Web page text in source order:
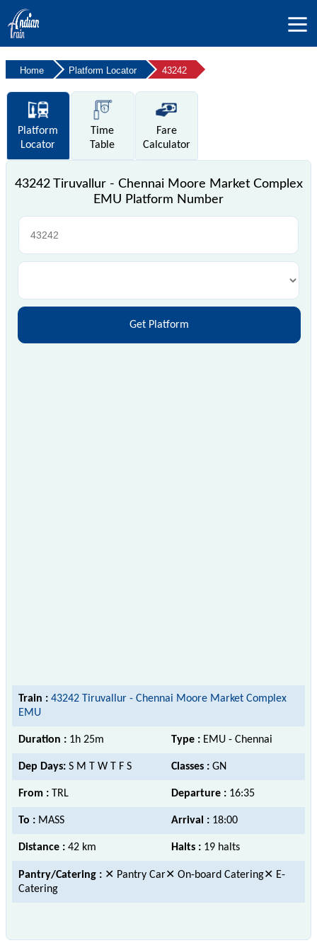
Home Platform Locator 43242
Platform
Locator
Time
Table
Fare
Calculator
43242 Tiruvallur - Chennai Moore Market Complex
EMU Platform Number
Get Platform
Train : 43242 Tiruvallur - Chennai Moore Market Complex
EMU
Duration : 1h 25m Type : EMU - Chennai
Dep Days: S M T W T F S Classes : GN
From : TRL Departure : 16:35
To : MASS Arrival : 18:00
Distance : 42 km Halts : 19 halts
Pantry/Catering : ✕ Pantry Car✕ On-board Catering✕ E-
Catering